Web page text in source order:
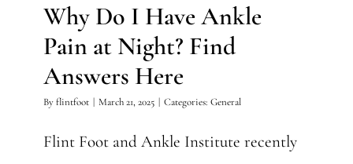
Why Do I Have Ankle
Pain at Night? Find
Answers Here
Byflintfoot | March 21, 2025 | Categories: General
Flint Foot and Ankle Institute recently